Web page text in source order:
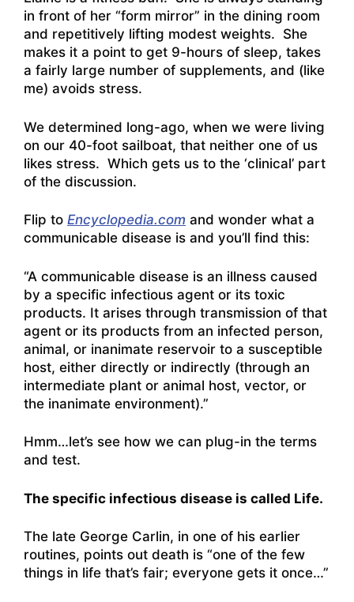
in front of her “form mirror” in the dining room
and repetitively lifting modest weights. She
makes it a point to get 9-hours of sleep, takes
a fairly large number of supplements, and (like
me) avoids stress.
We determined long-ago, when we were living
on our 40-foot sailboat, that neither one of us
likes stress. Which gets us to the ‘clinical’ part
of the discussion.
Flip to Encyclopedia.com and wonder what a
communicable disease is and you’ll find this:
“A communicable disease is an illness caused
by a specific infectious agent or its toxic
products. It arises through transmission of that
agent or its products from an infected person,
animal, or inanimate reservoir to a susceptible
host, either directly or indirectly (through an
intermediate plant or animal host, vector, or
the inanimate environment).”
Hmm…let’s see how we can plug-in the terms
and test.
The specific infectious disease is called Life.
The late George Carlin, in one of his earlier
routines, points out death is “one of the few
things in life that’s fair; everyone gets it once…”